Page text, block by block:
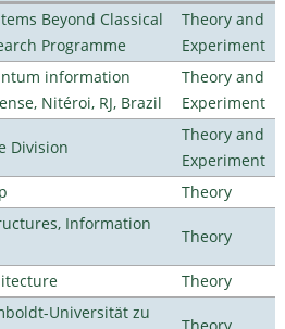
Beyond Classical
Programme
Theory and
Experiment
information
Nitéroi, RJ, Brazil
Theory and
Experiment
Division
Theory and
Experiment
Theory
Information
Theory
Theory
Universität zu